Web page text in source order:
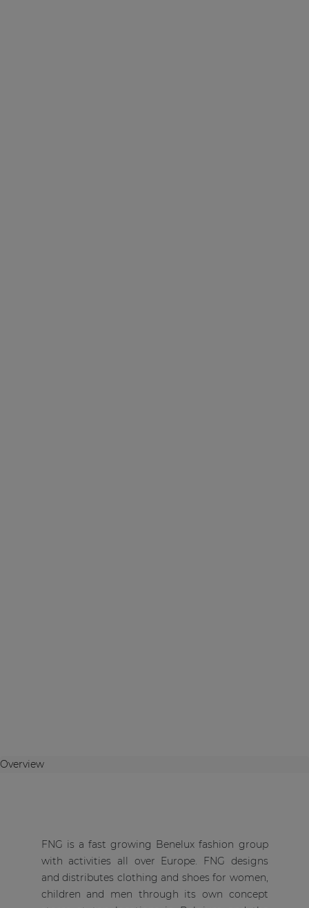
Overview
FNG is a fast growing Benelux fashion group
with activities all over Europe. FNG designs
and distributes clothing and shoes for women,
children and men through its own concept